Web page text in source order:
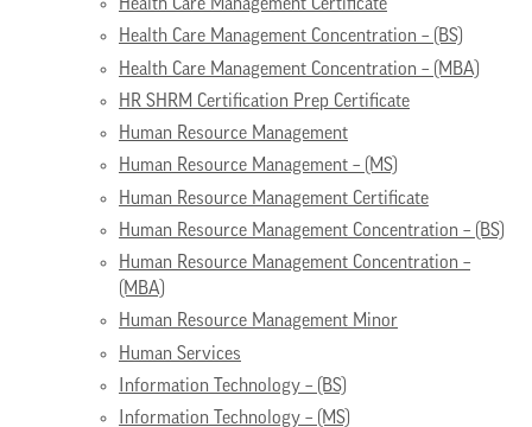
Health Care Management Certificate
Health Care Management Concentration – (BS)
Health Care Management Concentration – (MBA)
HR SHRM Certification Prep Certificate
Human Resource Management
Human Resource Management – (MS)
Human Resource Management Certificate
Human Resource Management Concentration – (BS)
Human Resource Management Concentration –
(MBA)
Human Resource Management Minor
Human Services
Information Technology – (BS)
Information Technology – (MS)